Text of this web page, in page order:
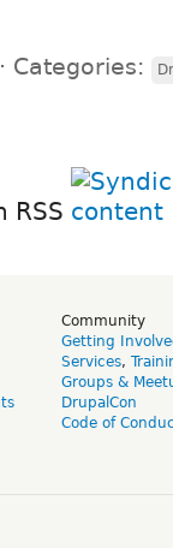
⋅ Categories:
RSS
Community
Getting
Services,
Groups &
DrupalCon
Code of